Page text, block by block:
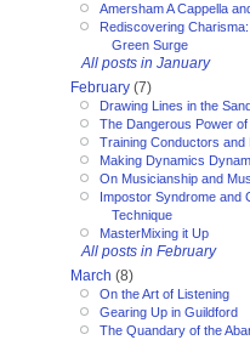
Amersham A Cappella
Rediscovering
Green Surge
All posts in January
February (7)
Drawing Lines in the
The Dangerous Power
Training Conductors and
Making Dynamics
On Musicianship and
Impostor Syndrome and
Technique
MasterMixing it Up
All posts in February
March (8)
On the Art of Listening
Gearing Up in Guildford
The Quandary of the